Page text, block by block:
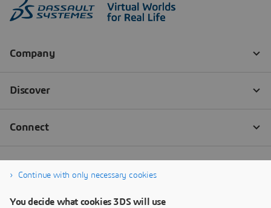
Continue with only necessary cookies
You decide what cookies 3DS will use